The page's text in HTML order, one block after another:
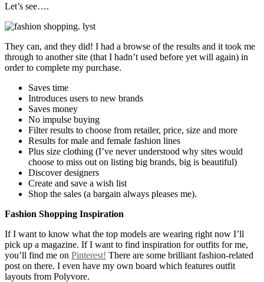
Let’s see….
They can, and they did! I had a browse of the results and it took me
through to another site (that I hadn’t used before yet will again) in
order to complete my purchase.
Saves time
Introduces users to new brands
Saves money
No impulse buying
Filter results to choose from retailer, price, size and more
Results for male and female fashion lines
Plus size clothing (I’ve never understood why sites would
choose to miss out on listing big brands, big is beautiful)
Discover designers
Create and save a wish list
Shop the sales (a bargain always pleases me).
Fashion Shopping Inspiration
If I want to know what the top models are wearing right now I’ll
pick up a magazine. If I want to find inspiration for outfits for me,
you’ll find me on Pinterest! There are some brilliant fashion-related
post on there. I even have my own board which features outfit
layouts from Polyvore.